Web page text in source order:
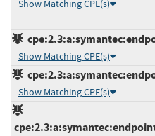
Show Matching CPE(s)
Show Matching CPE(s)
Show Matching CPE(s)